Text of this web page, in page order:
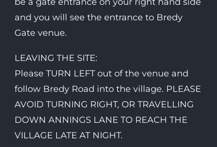
and you will see the entrance to Bredy
Gate venue.
LEAVING THE SITE:
Please TURN LEFT out of the venue and
follow Bredy Road into the village. PLEASE
AVOID TURNING RIGHT, OR TRAVELLING
DOWN ANNINGS LANE TO REACH THE
VILLAGE LATE AT NIGHT.